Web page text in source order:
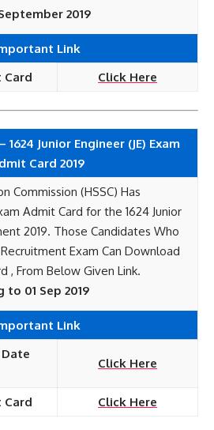
2019
Link
Click Here
1624 Junior Engineer (JE) Exam
Card 2019
Commission (HSSC) Has
Admit Card for the 1624 Junior
2019. Those Candidates Who
Exam Can Download
, From Below Given Link.
to 01 Sep 2019
Link
Click Here
Click Here